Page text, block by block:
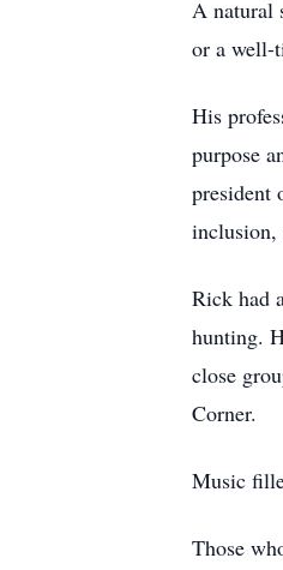
A natural
or a well-
His
purpose
president
inclusion,
Rick had
hunting.
close
Corner.
Music
Those